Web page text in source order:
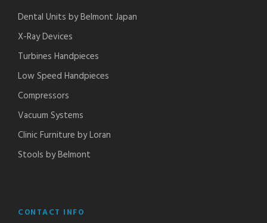
Dental Units by Belmont Japan
X-Ray Devices
Turbines Handpieces​
Low Speed Handpieces​
Compressors
Vacuum Systems
Clinic Furniture by Loran
Stools by Belmont
CONTACT INFO